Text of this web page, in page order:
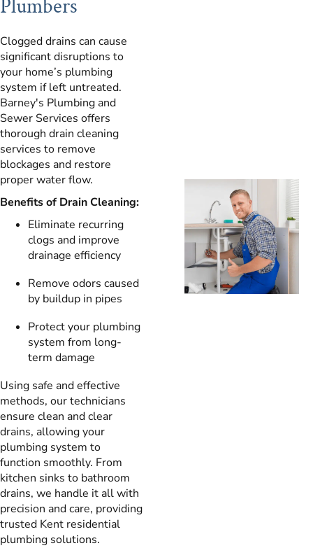
Plumbers
Clogged drains can cause
significant disruptions to
your home’s plumbing
system if left untreated.
Barney's Plumbing and
Sewer Services offers
thorough drain cleaning
services to remove
blockages and restore
proper water flow.
Benefits of Drain Cleaning:
Eliminate recurring
clogs and improve
drainage efficiency
Remove odors caused
by buildup in pipes
Protect your plumbing
system from long-
term damage
Using safe and effective
methods, our technicians
ensure clean and clear
drains, allowing your
plumbing system to
function smoothly. From
kitchen sinks to bathroom
drains, we handle it all with
precision and care, providing
trusted Kent residential
plumbing solutions.